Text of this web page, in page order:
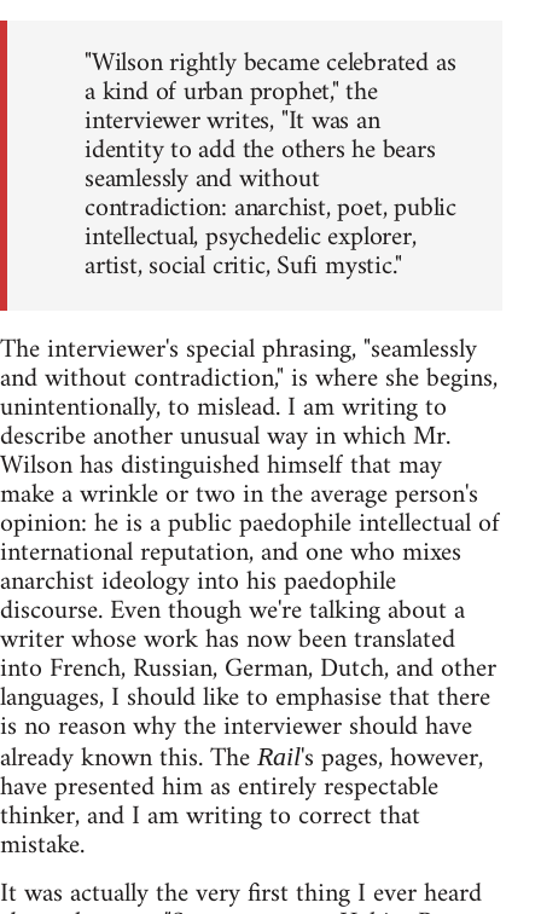
"Wilson rightly became celebrated as
a kind of urban prophet," the
interviewer writes, "It was an
identity to add the others he bears
seamlessly and without
contradiction: anarchist, poet, public
intellectual, psychedelic explorer,
artist, social critic, Sufi mystic."
The interviewer's special phrasing, "seamlessly
and without contradiction," is where she begins,
unintentionally, to mislead. I am writing to
describe another unusual way in which Mr.
Wilson has distinguished himself that may
make a wrinkle or two in the average person's
opinion: he is a public paedophile intellectual of
international reputation, and one who mixes
anarchist ideology into his paedophile
discourse. Even though we're talking about a
writer whose work has now been translated
into French, Russian, German, Dutch, and other
languages, I should like to emphasise that there
is no reason why the interviewer should have
already known this. The Rail's pages, however,
have presented him as entirely respectable
thinker, and I am writing to correct that
mistake.
It was actually the very first thing I ever heard